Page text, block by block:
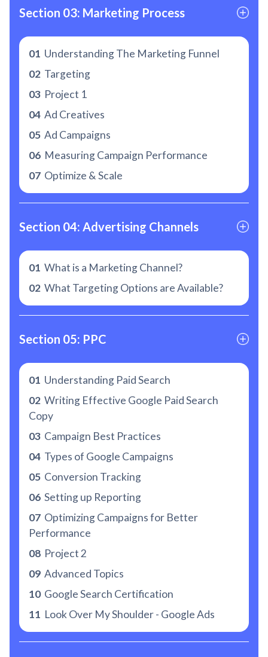
Section 03: Marketing Process
01 Understanding The Marketing Funnel
02 Targeting
03 Project 1
04 Ad Creatives
05 Ad Campaigns
06 Measuring Campaign Performance
07 Optimize & Scale
Section 04: Advertising Channels
01 What is a Marketing Channel?
02 What Targeting Options are Available?
Section 05: PPC
01 Understanding Paid Search
02 Writing Effective Google Paid Search
Copy
03 Campaign Best Practices
04 Types of Google Campaigns
05 Conversion Tracking
06 Setting up Reporting
07 Optimizing Campaigns for Better
Performance
08 Project 2
09 Advanced Topics
10Google Search Certification
11 Look Over My Shoulder - Google Ads